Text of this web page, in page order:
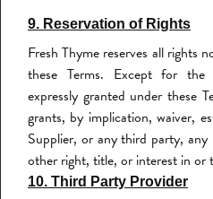
9. Reservation of Rights
Fresh Thyme reserves all rights
these Terms. Except for the
expressly granted under these
grants, by implication, waiver,
Supplier, or any third party,
other right, title, or interest in or
10. Third Party Provider